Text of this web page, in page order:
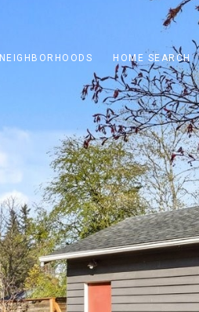
NEIGHBORHOODS HOME SEARCH